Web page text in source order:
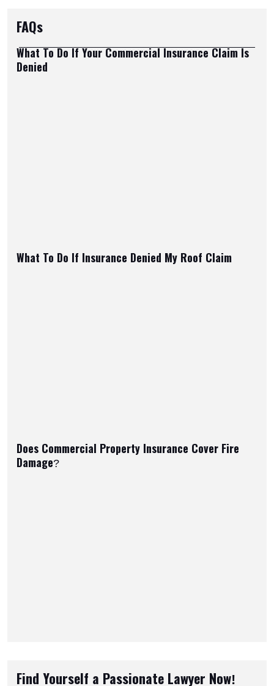
FAQs
What To Do If Your Commercial Insurance Claim Is
Denied
What To Do If Insurance Denied My Roof Claim
Does Commercial Property Insurance Cover Fire
Damage?
Find Yourself a Passionate Lawyer Now!